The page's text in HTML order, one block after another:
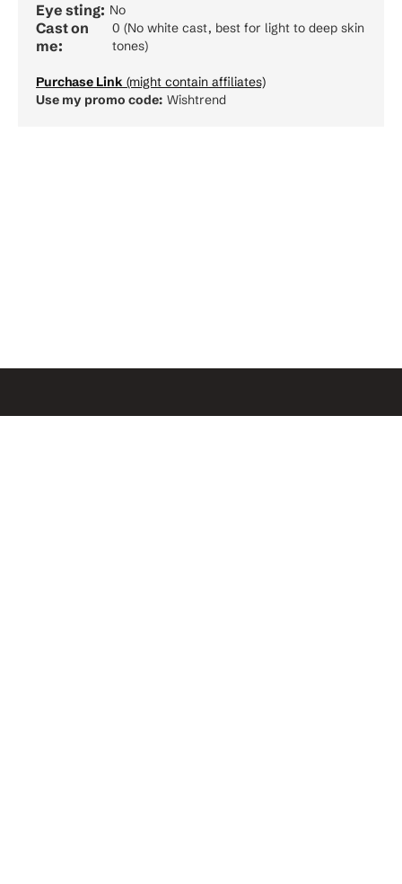
Eye sting: No
Cast on
me:
0 (No white cast, best for light to deep skin
tones)
Purchase Link (might contain affiliates)
Use my promo code: Wishtrend